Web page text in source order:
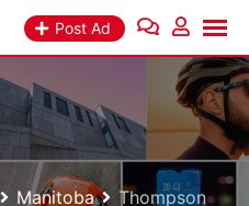
Post Ad
Manitoba Thompson